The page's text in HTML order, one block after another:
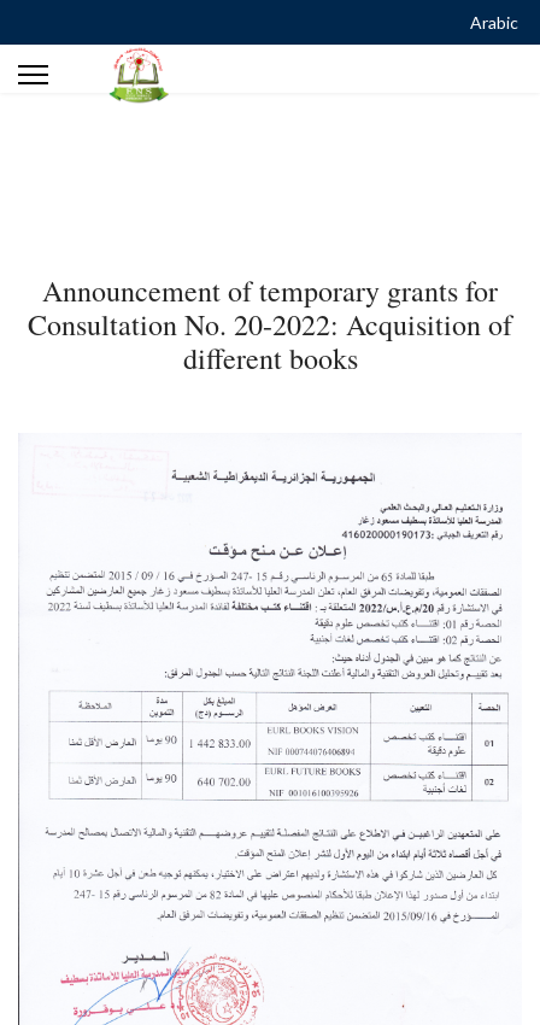
Arabic
Announcement of temporary grants for
Consultation No. 20-2022: Acquisition of
different books